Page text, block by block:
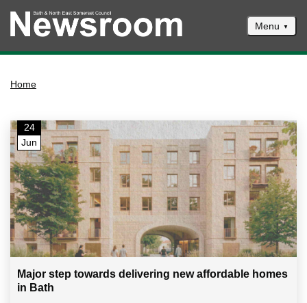
Menu
Events
Respond to consultations
Contact us
Council newsletter
Home
24
Jun
Major step towards delivering new affordable homes
in Bath